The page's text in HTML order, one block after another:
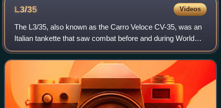
L3/35 Videos
The L3/35, also known as the Carro Veloce CV-35, was an
Italian tankette that saw combat before and during World
War II. It was one of the smallest tanks that faced combat.
Although designated a light